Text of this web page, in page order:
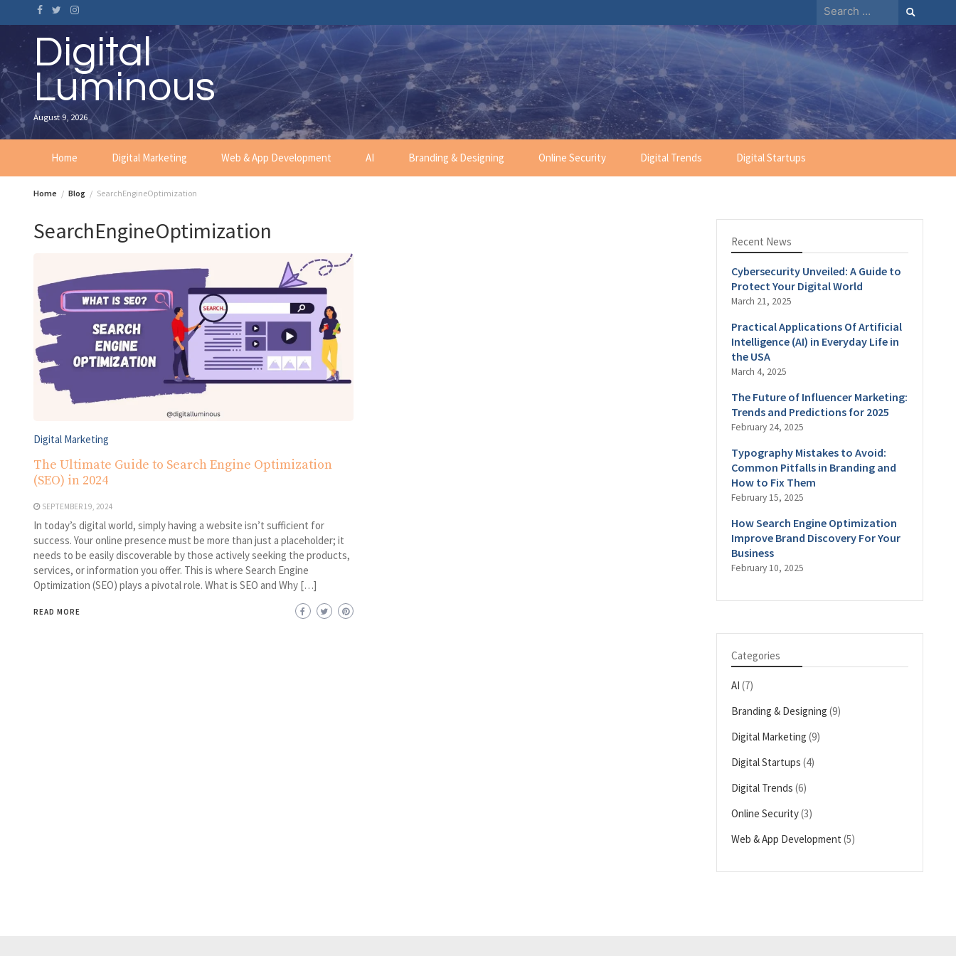
to
content
Search
for:
Digital
Luminous
August 9, 2026
Home Digital Marketing Web & App Development AI Branding & Designing Online Security Digital Trends Digital Startups
Home Blog SearchEngineOptimization
SearchEngineOptimization
Digital Marketing
The Ultimate Guide to Search Engine Optimization
(SEO) in 2024
SEPTEMBER 19, 2024
In today’s digital world, simply having a website isn’t sufficient for
success. Your online presence must be more than just a placeholder; it
needs to be easily discoverable by those actively seeking the products,
services, or information you offer. This is where Search Engine
Optimization (SEO) plays a pivotal role. What is SEO and Why […]
READ MORE
Recent News
Cybersecurity Unveiled: A Guide to
Protect Your Digital World
March 21, 2025
Practical Applications Of Artificial
Intelligence (AI) in Everyday Life in
the USA
March 4, 2025
The Future of Influencer Marketing:
Trends and Predictions for 2025
February 24, 2025
Typography Mistakes to Avoid:
Common Pitfalls in Branding and
How to Fix Them
February 15, 2025
How Search Engine Optimization
Improve Brand Discovery For Your
Business
February 10, 2025
Categories
AI (7)
Branding & Designing (9)
Digital Marketing (9)
Digital Startups (4)
Digital Trends (6)
Online Security(3)
Web & App Development (5)